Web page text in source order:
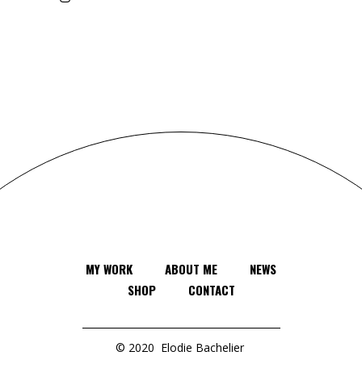
MY WORK ABOUT ME
NEWS
SHOP
CONTACT
© 2020 Elodie Bachelier